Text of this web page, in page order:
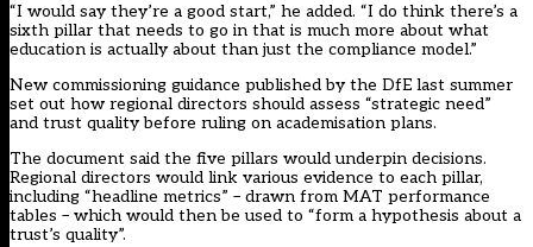
“I would say they’re a good start,” he added. “I do think there’s a
sixth pillar that needs to go in that is much more about what
education is actually about than just the compliance model.”
New commissioning guidance published by the DfE last summer
set out how regional directors should assess “strategic need”
and trust qualitybefore ruling on academisation plans.
The document said the five pillars would underpin decisions.
Regional directors would link various evidence to each pillar,
including “headline metrics” – drawn from MAT performance
tables – which would then be used to “form a hypothesis about a
trust’s quality”.